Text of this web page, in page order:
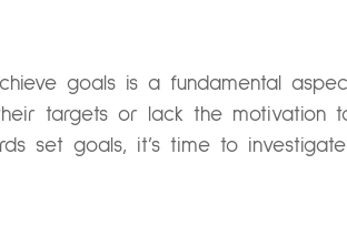
goals is a fundamental
targets or lack the motivation
set goals, it’s time to